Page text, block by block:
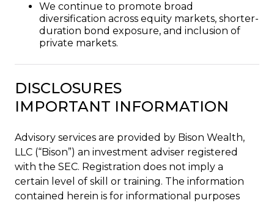
We continue to promote broad
diversification across equity markets, shorter-
duration bond exposure, and inclusion of
private markets.
DISCLOSURES
IMPORTANT INFORMATION
Advisory services are provided by Bison Wealth,
LLC (“Bison”) an investment adviser registered
with the SEC. Registration does not imply a
certain level of skill or training. The information
contained herein is for informational purposes